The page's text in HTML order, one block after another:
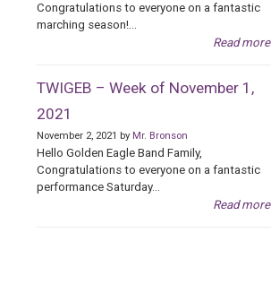
Congratulations to everyone on a fantastic
marching season!...
Read more
TWIGEB – Week of November 1,
2021
November 2, 2021 by Mr. Bronson
Hello Golden Eagle Band Family,
Congratulations to everyone on a fantastic
performance Saturday...
Read more